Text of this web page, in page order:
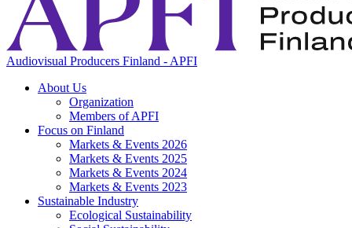
Audiovisual Producers Finland - APFI
About Us
Organization
Members of APFI
Focus on Finland
Markets & Events 2026
Markets & Events 2025
Markets & Events 2024
Markets & Events 2023
Sustainable Industry
Ecological Sustainability